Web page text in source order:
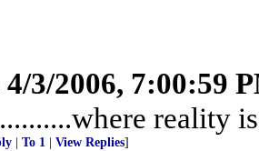
4/3/2006, 7:00:59
reality
To 1 View Replies]